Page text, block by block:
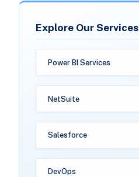
Explore Our Services
Power BI Services
NetSuite
Salesforce
DevOps